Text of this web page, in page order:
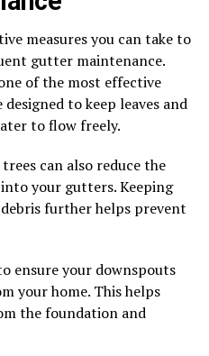
measures you can take to
gutter maintenance.
of the most effective
to keep leaves and
to flow freely.
can also reduce the
your gutters. Keeping
further helps prevent
ensure your downspouts
your home. This helps
the foundation and